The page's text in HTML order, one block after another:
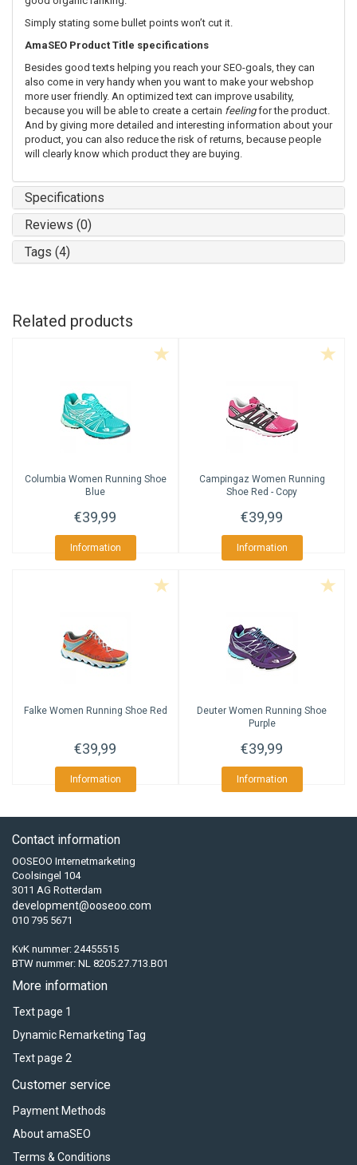
Simply stating some bullet points won’t cut it.
AmaSEO Product Title specifications
Besides good texts helping you reach your SEO-goals, they can
also come in very handy when you want to make your webshop
more user friendly. An optimized text can improve usability,
because you will be able to create a certain feelingfor the product.
And by giving more detailed and interesting information about your
product, you can also reduce the risk of returns, because people
will clearly know which product they are buying.
Specifications
Reviews (0)
Tags (4)
Related products
Columbia Women Running Shoe
Blue
€39,99
Information
CampingazWomen Running
Shoe Red - Copy
€39,99
Information
FalkeWomen Running Shoe Red
€39,99
Information
Deuter Women Running Shoe
Purple
€39,99
Information
Contact information
OOSEOO Internetmarketing
Coolsingel 104
3011 AG Rotterdam
development@ooseoo.com
010 795 5671
KvK nummer: 24455515
BTW nummer: NL 8205.27.713.B01
More information
Text page 1
Dynamic Remarketing Tag
Text page 2
Customer service
Payment Methods
About amaSEO
Terms & Conditions